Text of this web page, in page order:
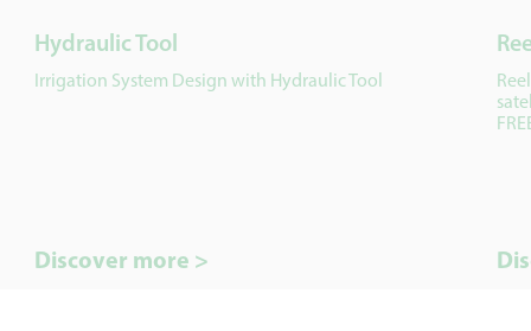
Hydraulic Tool
Irrigation System Design with Hydraulic Tool
Discover more >